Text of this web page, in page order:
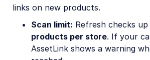
links on new products.
Scan limit: Refresh checks
products per store. If your
AssetLink shows a warning